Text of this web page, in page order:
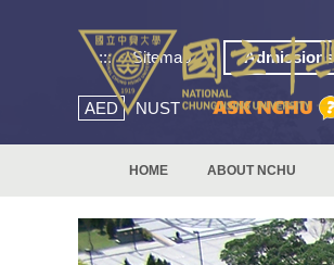
::: Sitemap Admissions
AED NUST
HOME ABOUT NCHU